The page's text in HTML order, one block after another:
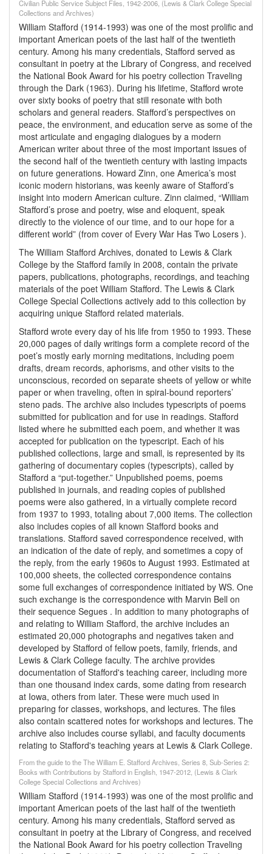
Civilian Public Service Subject Files, 1942-2006, (Lewis & Clark College Special
Collections and Archives)
William Stafford (1914-1993) was one of the most prolific and
important American poets of the last half of the twentieth
century. Among his many credentials, Stafford served as
consultant in poetry at the Library of Congress, and received
the National Book Award for his poetry collection Traveling
through the Dark (1963). During his lifetime, Stafford wrote
over sixty books of poetry that still resonate with both
scholars and general readers. Stafford’s perspectives on
peace, the environment, and education serve as some of the
most articulate and engaging dialogues by a modern
American writer about three of the most important issues of
the second half of the twentieth century with lasting impacts
on future generations. Howard Zinn, one America’s most
iconic modern historians, was keenly aware of Stafford’s
insight into modern American culture. Zinn claimed, “William
Stafford’s prose and poetry, wise and eloquent, speak
directly to the violence of our time, and to our hope for a
different world” (from cover of Every War Has Two Losers ).
The William Stafford Archives, donated to Lewis & Clark
College by the Stafford family in 2008, contain the private
papers, publications, photographs, recordings, and teaching
materials of the poet William Stafford. The Lewis & Clark
College Special Collections actively add to this collection by
acquiring unique Stafford related materials.
Stafford wrote every day of his life from 1950 to 1993. These
20,000 pages of daily writings form a complete record of the
poet’s mostly early morning meditations, including poem
drafts, dream records, aphorisms, and other visits to the
unconscious, recorded on separate sheets of yellow or white
paper or when traveling, often in spiral-bound reporters’
steno pads. The archive also includes typescripts of poems
submitted for publication and for use in readings. Stafford
listed where he submitted each poem, and whether it was
accepted for publication on the typescript. Each of his
published collections, large and small, is represented by its
gathering of documentary copies (typescripts), called by
Stafford a “put-together.” Unpublished poems, poems
published in journals, and reading copies of published
poems were also gathered, in a virtually complete record
from 1937 to 1993, totaling about 7,000 items. The collection
also includes copies of all known Stafford books and
translations. Stafford saved correspondence received, with
an indication of the date of reply, and sometimes a copy of
the reply, from the early 1960s to August 1993. Estimated at
100,000 sheets, the collected correspondence contains
some full exchanges of correspondence initiated by WS. One
such exchange is the correspondence with Marvin Bell on
their sequence Segues . In addition to many photographs of
and relating to William Stafford, the archive includes an
estimated 20,000 photographs and negatives taken and
developed by Stafford of fellow poets, family, friends, and
Lewis & Clark College faculty. The archive provides
documentation of Stafford's teaching career, including more
than one thousand index cards, some dating from research
at Iowa, others from later. These were much used in
preparing for classes, workshops, and lectures. The files
also contain scattered notes for workshops and lectures. The
archive also includes course syllabi, and faculty documents
relating to Stafford's teaching years at Lewis & Clark College.
From the guide to the The William E. Stafford Archives, Series 8, Sub-Series 2:
Books with Contributions by Stafford in English, 1947-2012, (Lewis & Clark
College Special Collections and Archives)
William Stafford (1914-1993) was one of the most prolific and
important American poets of the last half of the twentieth
century. Among his many credentials, Stafford served as
consultant in poetry at the Library of Congress, and received
the National Book Award for his poetry collection Traveling